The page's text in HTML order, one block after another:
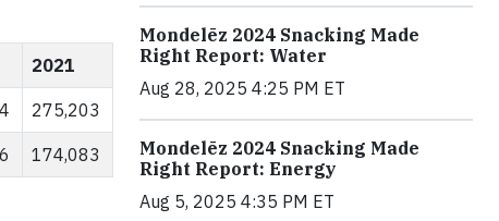
2021
275,203
174,083
Mondelēz 2024 Snacking Made
Right Report: Water
Aug 28, 2025 4:25 PM ET
Mondelēz 2024 Snacking Made
Right Report: Energy
Aug 5, 2025 4:35 PM ET